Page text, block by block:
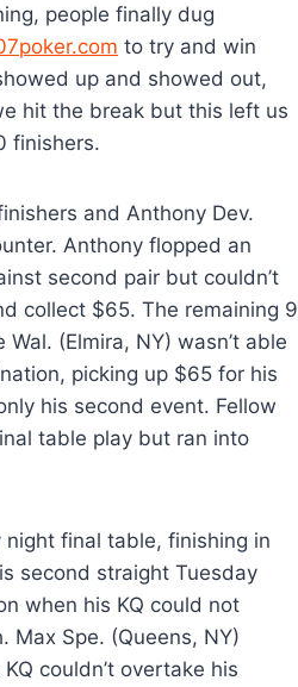
people finally dug
to try and win
up and showed out,
hit the break but this left us
finishers.
and Anthony Dev.
Anthony flopped an
second pair but couldn’t
collect $65. The remaining 9
(Elmira, NY) wasn’t able
picking up $65 for his
his second event. Fellow
table play but ran into
night final table, finishing in
second straight Tuesday
when his KQ could not
Max Spe. (Queens, NY)
couldn’t overtake his